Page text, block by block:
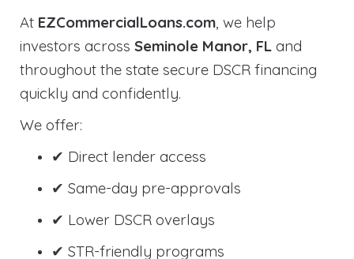
At EZCommercialLoans.com, we help
investors across Seminole Manor, FL and
throughout the state secure DSCR financing
quickly and confidently.
We offer:
✔ Direct lender access
✔ Same-day pre-approvals
✔ Lower DSCR overlays
✔ STR-friendly programs